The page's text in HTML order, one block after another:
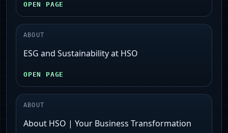
OPEN PAGE
ABOUT
ESG and Sustainability at HSO
OPEN PAGE
ABOUT
About HSO | Your Business Transformation